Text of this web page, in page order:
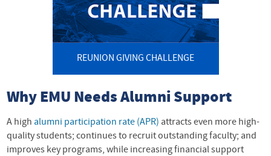
REUNION GIVING CHALLENGE
Why EMU Needs Alumni Support
A high alumni participation rate (APR) attracts even more high-
quality students; continues to recruit outstanding faculty; and
improves key programs, while increasing financial support